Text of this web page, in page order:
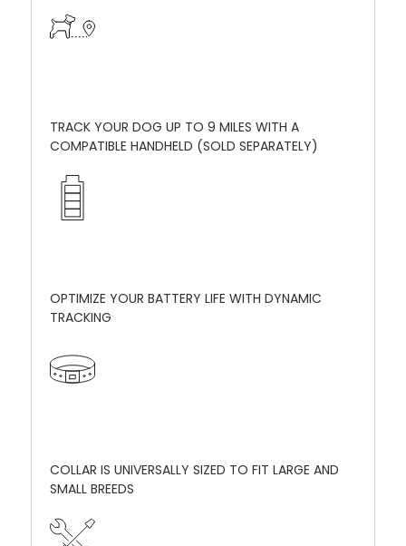
TRACK YOUR DOG UP TO 9 MILES WITH A
COMPATIBLE HANDHELD (SOLD SEPARATELY)
OPTIMIZE YOUR BATTERY LIFE WITH DYNAMIC
TRACKING
COLLAR IS UNIVERSALLY SIZED TO FIT LARGE AND
SMALL BREEDS